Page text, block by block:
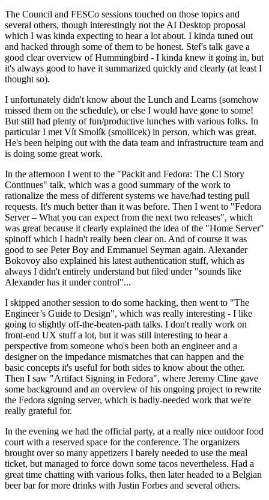
The Council and FESCo sessions touched on those topics and
several others, though interestingly not the AI Desktop proposal
which I was kinda expecting to hear a lot about. I kinda tuned out
and hacked through some of them to be honest. Stef's talk gave a
good clear overview of Hummingbird - I kinda knew it going in, but
it's always good to have it summarized quickly and clearly (at least I
thought so).
I unfortunately didn't know about the Lunch and Learns (somehow
missed them on the schedule), or else I would have gone to some!
But still had plenty of fun/productive lunches with various folks. In
particular I met Vít Smolík (smoliicek) in person, which was great.
He's been helping out with the data team and infrastructure team and
is doing some great work.
In the afternoon I went to the "Packit and Fedora: The CI Story
Continues" talk, which was a good summary of the work to
rationalize the mess of different systems we have/had testing pull
requests. It's much better than it was before. Then I went to "Fedora
Server – What you can expect from the next two releases", which
was great because it clearly explained the idea of the "Home Server"
spinoff which I hadn't really been clear on. And of course it was
good to see Peter Boy and Emmanuel Seyman again. Alexander
Bokovoy also explained his latest authentication stuff, which as
always I didn't entirely understand but filed under "sounds like
Alexander has it under control"...
I skipped another session to do some hacking, then went to "The
Engineer’s Guide to Design", which was really interesting - I like
going to slightly off-the-beaten-path talks. I don't really work on
front-end UX stuff a lot, but it was still interesting to hear a
perspective from someone who's been both an engineer and a
designer on the impedance mismatches that can happen and the
basic concepts it's useful for both sides to know about the other.
Then I saw "Artifact Signing in Fedora", where Jeremy Cline gave
some background and an overview of his ongoing project to rewrite
the Fedora signing server, which is badly-needed work that we're
really grateful for.
In the evening we had the official party, at a really nice outdoor food
court with a reserved space for the conference. The organizers
brought over so many appetizers I barely needed to use the meal
ticket, but managed to force down some tacos nevertheless. Had a
great time chatting with various folks, then later headed to a Belgian
beer bar for more drinks with Justin Forbes and several others.